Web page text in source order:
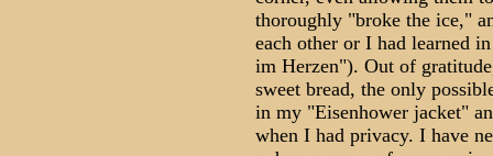
thoroughly "broke the ice,"
each other or I had learned
im Herzen"). Out of
sweet bread, the only
in my "Eisenhower jacket"
when I had privacy. I have